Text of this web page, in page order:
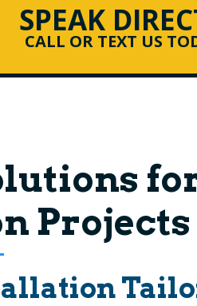
SPEAK
CALL OR TEXT US
Projects